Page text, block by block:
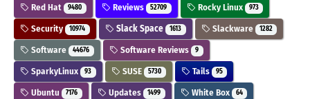
Red Hat 9480 Reviews 52709 Rocky Linux 973
Security 10974 Slack Space 1613 Slackware 1282
Software 44676 Software Reviews 9
SparkyLinux 93 SUSE 5730 Tails 95
Ubuntu 7176 Updates 1499 White Box 64